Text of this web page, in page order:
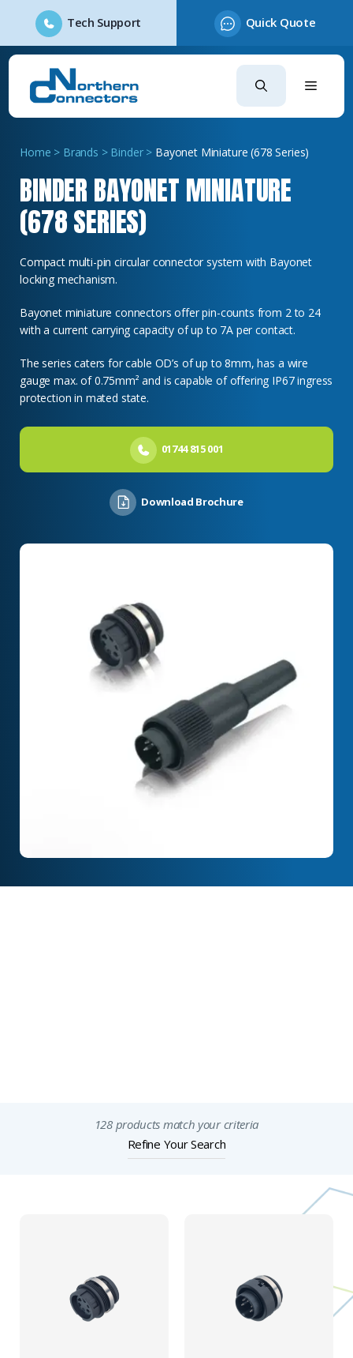
Tech Support Quick Quote
Skip
content
Home > Brands > Binder> Bayonet Miniature (678 Series)
BINDER BAYONET MINIATURE
(678 SERIES)
Compact multi-pin circular connector system with Bayonet
locking mechanism.
Bayonet miniature connectors offer pin-counts from 2 to 24
with a current carrying capacity of up to 7A per contact.
The series caters for cable OD’s of up to 8mm, has a wire
gauge max. of 0.75mm² and is capable of offering IP67 ingress
protection in mated state.
01744 815 001
Download Brochure
128 products match your criteria
Refine Your Search